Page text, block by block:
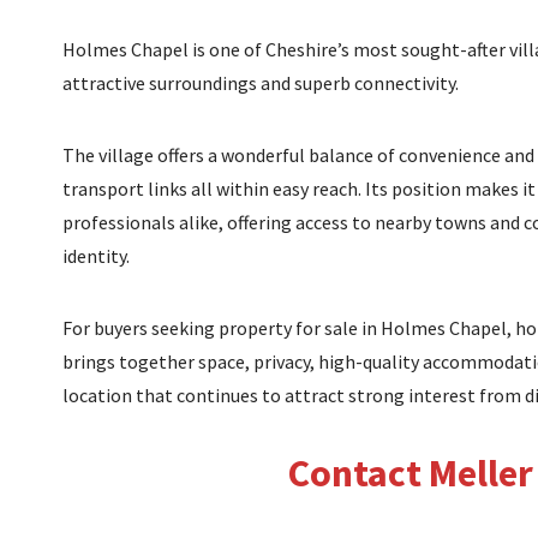
Holmes Chapel is one of Cheshire’s most sought-after
attractive surroundings and superb connectivity.
The village offers a wonderful balance of convenience
transport links all within easy reach. Its position makes
professionals alike, offering access to nearby towns and
identity.
For buyers seeking property for sale in Holmes Chapel,
brings together space, privacy, high-quality
location that continues to attract strong interest from
Contact